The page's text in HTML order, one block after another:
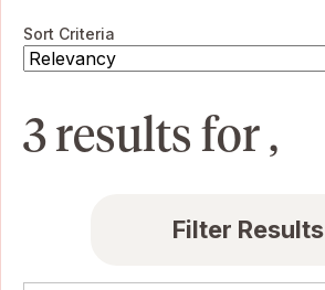
Sort Criteria
3 results for ,
Filter Results